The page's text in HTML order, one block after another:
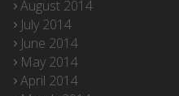
August 2014
July 2014
June 2014
May 2014
April 2014